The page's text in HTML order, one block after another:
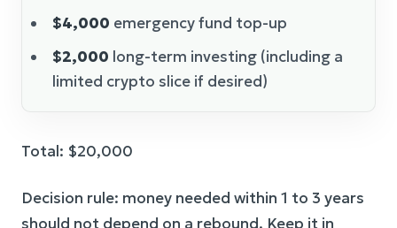
$4,000 emergency fund top-up
$2,000 long-term investing (including a
limited crypto slice if desired)
Total: $20,000
Decision rule: money needed within 1 to 3 years
should not depend on a rebound. Keep it in